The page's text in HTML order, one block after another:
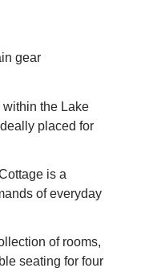
gear
the Lake
placed for
is a
of everyday
of rooms,
seating for four